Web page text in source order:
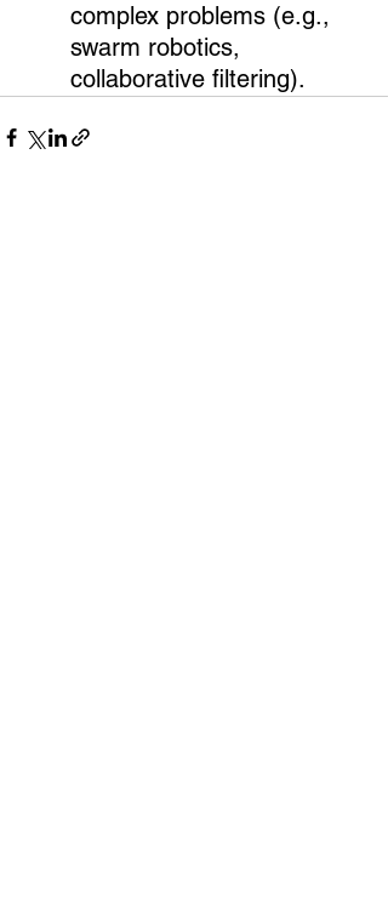
complex problems (e.g.,
swarm robotics,
collaborative filtering).